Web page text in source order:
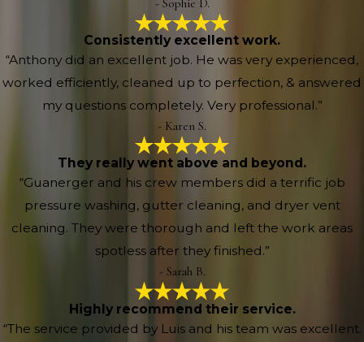
Consistently excellent work.
“Anthony did an excellent job. He was very experienced,
worked efficiently, cleaned up to perfection, & answered
my questions completely. Very professional.”
- Karen S.
They really went above and beyond.
“Guanerger and his crew members did a terrific job
pressure washing, gutter cleaning, and dryer vent
cleaning. They were thorough and left the work areas
spotless after they finished.”
- Sarah B.
Highly recommend their service.
“The service provided by Luis and his team was excellent.